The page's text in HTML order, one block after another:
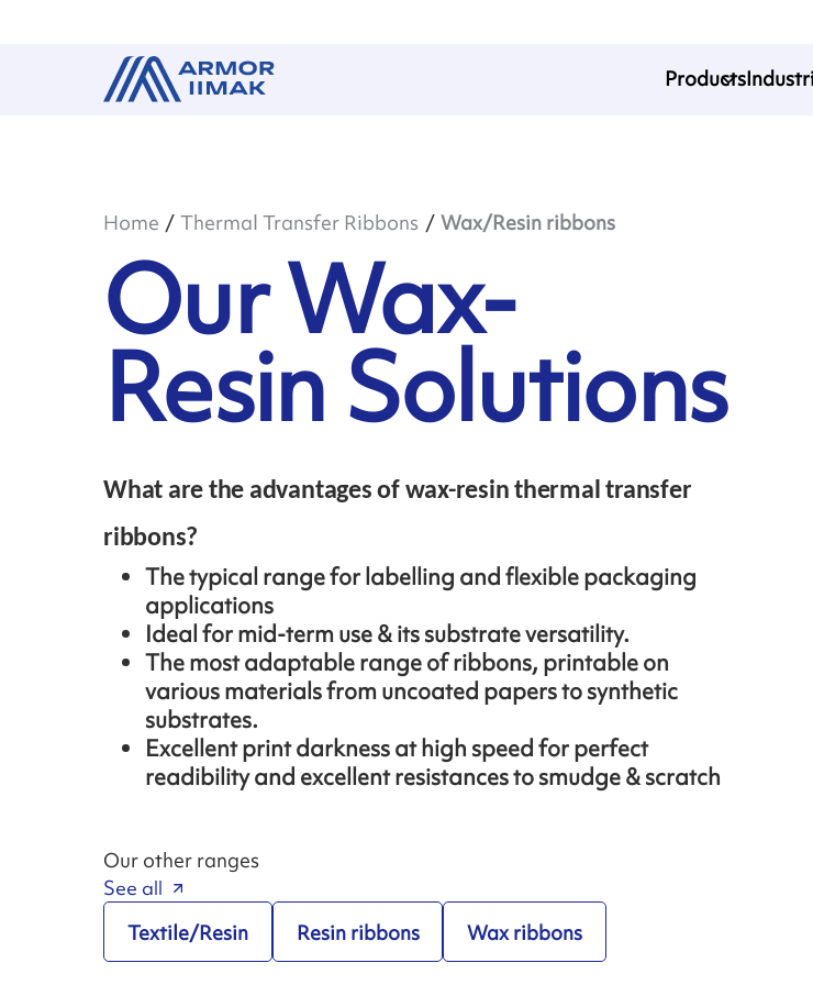
Products
Home Thermal Transfer Ribbons Wax/Resin ribbons
Our Wax-
Resin Solutions
What are the advantages of wax-resin thermal transfer
ribbons?
The typical range for labelling and flexible packaging
applications
Ideal for mid-term use & its substrate versatility.
The most adaptable range of ribbons, printable on
various materials from uncoated papers to synthetic
substrates.
Excellent print darkness at high speed for perfect
readibility and excellent resistances to smudge & scratch
Our other ranges
See all
Textile/Resin Resin ribbons Wax ribbons